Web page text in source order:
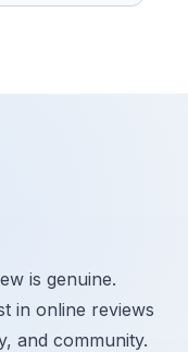
is genuine.
in online reviews
and community.